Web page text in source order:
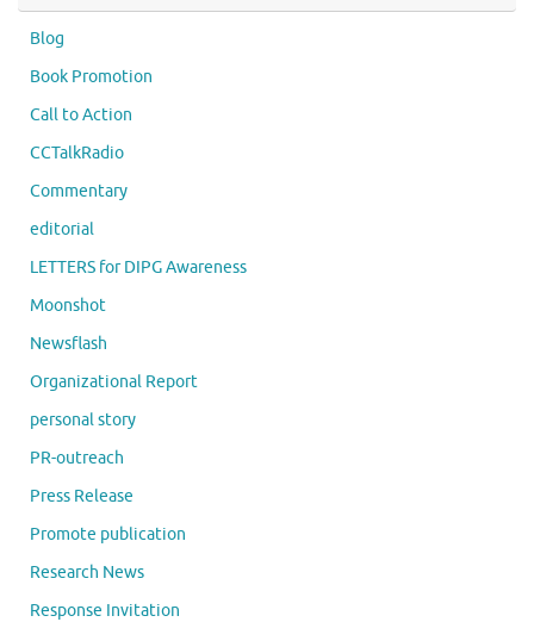
Blog
Book Promotion
Call to Action
CCTalkRadio
Commentary
editorial
LETTERS for DIPG Awareness
Moonshot
Newsflash
Organizational Report
personal story
PR-outreach
Press Release
Promote publication
Research News
Response Invitation